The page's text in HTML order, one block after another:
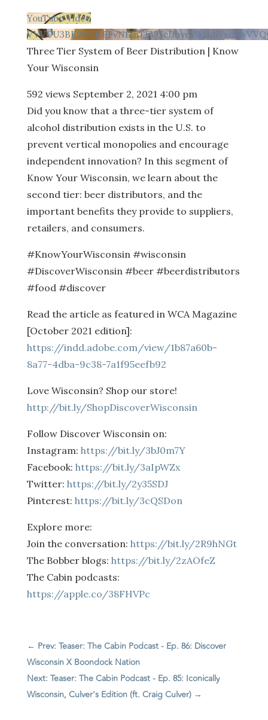
YouTube Video
Three Tier System of Beer Distribution | Know
Your Wisconsin
592 views September 2, 2021 4:00 pm
Did you know that a three-tier system of
alcohol distribution exists in the U.S. to
prevent vertical monopolies and encourage
independent innovation? In this segment of
Know Your Wisconsin, we learn about the
second tier: beer distributors, and the
important benefits they provide to suppliers,
retailers, and consumers.
#KnowYourWisconsin #wisconsin
#DiscoverWisconsin #beer #beerdistributors
#food #discover
Read the article as featured in WCA Magazine
[October 2021 edition]:
https://indd.adobe.com/view/1b87a60b-
8a77-4dba-9c38-7a1f95eefb92
Love Wisconsin? Shop our store!
http://bit.ly/ShopDiscoverWisconsin
Follow Discover Wisconsin on:
Instagram: https://bit.ly/3bJ0m7Y
Facebook: https://bit.ly/3aIpWZx
Twitter: https://bit.ly/2y35SDJ
Pinterest: https://bit.ly/3cQSDon
Explore more:
Join the conversation: https://bit.ly/2R9hNGt
The Bobber blogs: https://bit.ly/2zAOfeZ
The Cabin podcasts:
https://apple.co/38FHVPc
← Prev: Teaser: The Cabin Podcast - Ep. 86: Discover
Wisconsin X Boondock Nation
Next: Teaser: The Cabin Podcast - Ep. 85: Iconically
Wisconsin, Culver’s Edition (ft. Craig Culver)→